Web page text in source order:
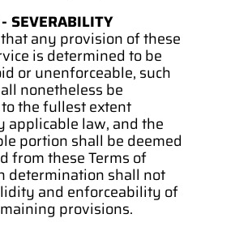
SEVERABILITY
any provision of these
is determined to be
or unenforceable, such
nonetheless be
the fullest extent
applicable law, and the
portion shall be deemed
from these Terms of
determination shall not
and enforceability of
provisions.